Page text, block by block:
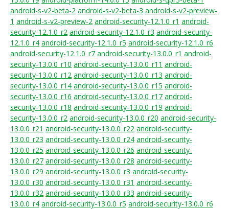
android-s-v2-beta-2 android-s-v2-beta-3 android-s-v2-preview-
1 android-s-v2-preview-2 android-security-12.1.0_r1 android-
security-12.1.0_r2 android-security-12.1.0_r3 android-security-
12.1.0_r4 android-security-12.1.0_r5 android-security-12.1.0_r6
android-security-12.1.0_r7 android-security-13.0.0_r1 android-
security-13.0.0_r10 android-security-13.0.0_r11 android-
security-13.0.0_r12 android-security-13.0.0_r13 android-
security-13.0.0_r14 android-security-13.0.0_r15 android-
security-13.0.0_r16 android-security-13.0.0_r17 android-
security-13.0.0_r18 android-security-13.0.0_r19 android-
security-13.0.0_r2 android-security-13.0.0_r20 android-security-
13.0.0_r21 android-security-13.0.0_r22 android-security-
13.0.0_r23 android-security-13.0.0_r24 android-security-
13.0.0_r25 android-security-13.0.0_r26 android-security-
13.0.0_r27 android-security-13.0.0_r28 android-security-
13.0.0_r29 android-security-13.0.0_r3 android-security-
13.0.0_r30 android-security-13.0.0_r31 android-security-
13.0.0_r32 android-security-13.0.0_r33 android-security-
13.0.0_r4 android-security-13.0.0_r5 android-security-13.0.0_r6